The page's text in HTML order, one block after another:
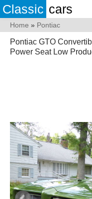
Classic cars
Home » Pontiac
Pontiac GTO
Power Seat Low